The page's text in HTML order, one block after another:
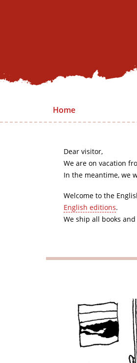
Home
Dear visitor,
We are on vacation
In the meantime, we
Welcome to the
English editions.
We ship all books